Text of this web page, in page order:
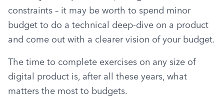
constraints – it may be worth to spend minor
budget to do a technical deep-dive on a product
and come out with a clearer vision of your budget.
The time to complete exercises on any size of
digital product is, after all these years, what
matters the most to budgets.